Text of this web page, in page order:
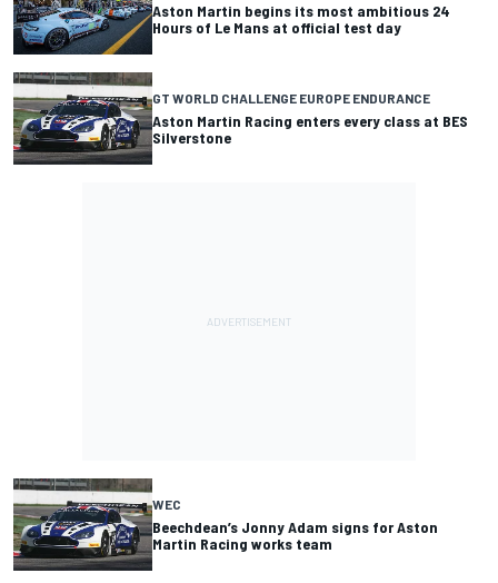
Aston Martin begins its most ambitious 24
Hours of Le Mans at official test day
GT WORLD CHALLENGE EUROPE ENDURANCE
Aston Martin Racing enters every class at BES
Silverstone
WEC
Beechdean’s Jonny Adam signs for Aston
Martin Racing works team